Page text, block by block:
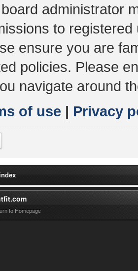
administrator
to
ensure you are
policies. Please
navigate around
of use | Privacy
to Homepage